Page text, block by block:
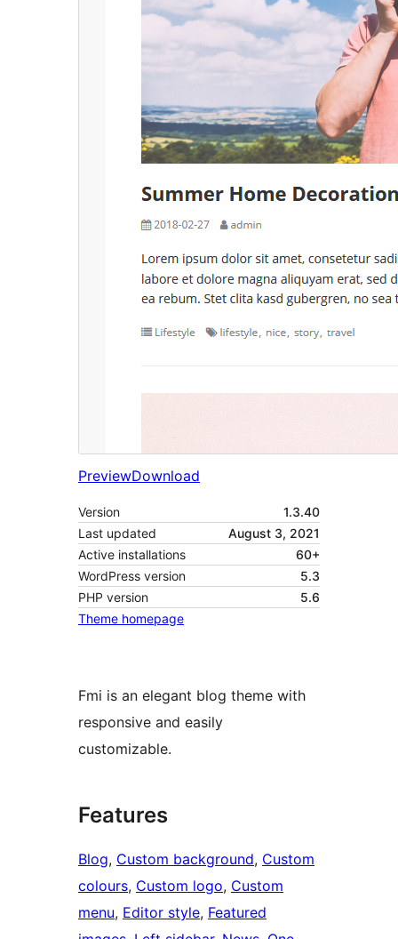
PreviewDownload
Version
1.3.40
Last updated
August 3, 2021
Active installations
60+
WordPress version
5.3
PHP version
5.6
Theme homepage
Fmi is an elegant blog theme with
responsive and easily
customizable.
Features
Blog, Custom background, Custom
colours, Custom logo, Custom
menu, Editor style, Featured